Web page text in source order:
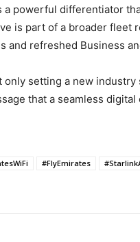
powerful differentiator
is part of a broader fleet
and refreshed Business
only setting a new
that a seamless
#FlyEmirates